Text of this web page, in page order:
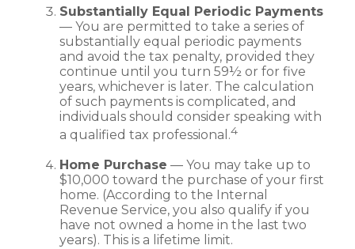
Substantially Equal Periodic Payments
— You are permitted to take a series of
substantially equal periodic payments
and avoid the tax penalty, provided they
continue until you turn 59½ or for five
years, whichever is later. The calculation
of such payments is complicated, and
individuals should consider speaking with
a qualified tax professional.4
Home Purchase — You may take up to
$10,000 toward the purchase of your first
home. (According to the Internal
Revenue Service, you also qualify if you
have not owned a home in the last two
years). This is a lifetime limit.